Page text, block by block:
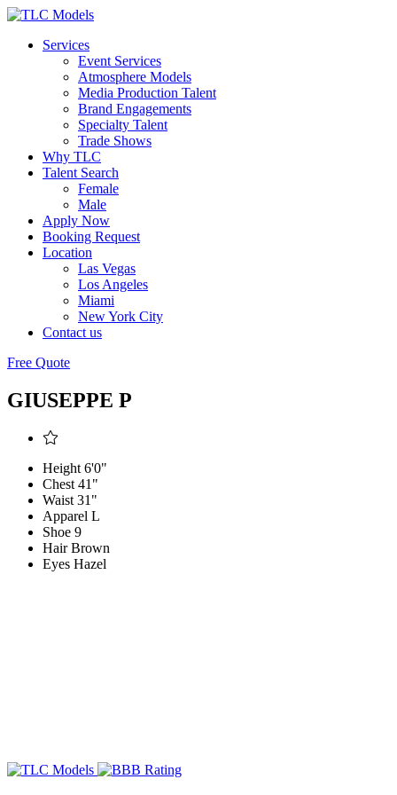
Services
Event Services
Atmosphere Models
Media Production Talent
Brand Engagements
Specialty Talent
Trade Shows
Why TLC
Talent Search
Female
Male
Apply Now
Booking Request
Location
Las Vegas
Los Angeles
Miami
New York City
Contact us
Free Quote
GIUSEPPE P
Height 6'0"
Chest 41"
Waist 31"
Apparel L
Shoe 9
Hair Brown
Eyes Hazel